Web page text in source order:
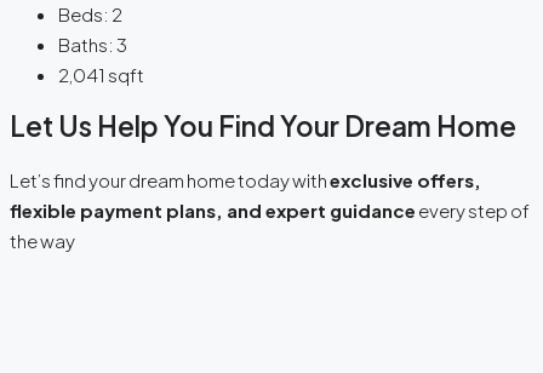
Beds: 2
Baths: 3
2,041 sqft
Let Us Help You Find Your Dream Home
Let’s find your dream home today withexclusive offers,
flexible payment plans, and expert guidance every step of
the way